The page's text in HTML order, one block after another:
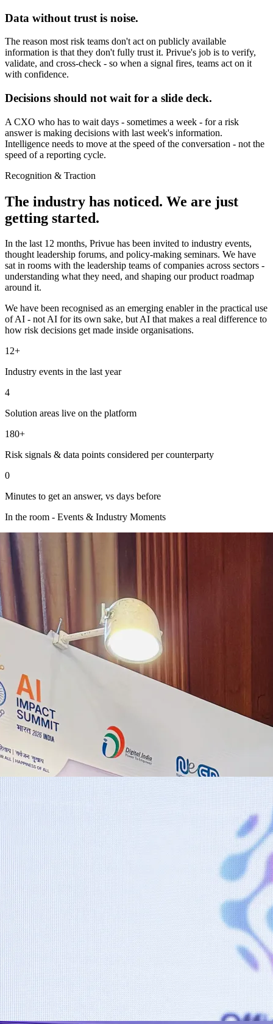
Data without trust is noise.
The reason most risk teams don't act on publicly available
information is that they don't fully trust it. Privue's job is to verify,
validate, and cross-check - so when a signal fires, teams act on it
with confidence.
Decisions should not wait for a slide deck.
A CXO who has to wait days - sometimes a week - for a risk
answer is making decisions with last week's information.
Intelligence needs to move at the speed of the conversation - not the
speed of a reporting cycle.
Recognition & Traction
The industry has noticed. We are just
getting started.
In the last 12 months, Privue has been invited to industry events,
thought leadership forums, and policy-making seminars. We have
sat in rooms with the leadership teams of companies across sectors -
understanding what they need, and shaping our product roadmap
around it.
We have been recognised as an emerging enabler in the practical use
of AI - not AI for its own sake, but AI that makes a real difference to
how risk decisions get made inside organisations.
12+
Industry events in the last year
4
Solution areas live on the platform
180+
Risk signals & data points considered per counterparty
0
Minutes to get an answer, vs days before
In the room - Events & Industry Moments